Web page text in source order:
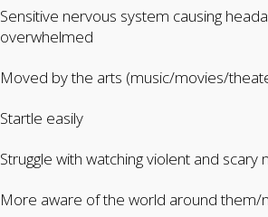
Sensitive nervous system causing
overwhelmed
Moved by the arts (music/movies/
Startle easily
Struggle with watching violent and
More aware of the world around